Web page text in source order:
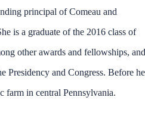
principal of Comeau and
is a graduate of the 2016 class of
other awards and fellowships, and
Presidency and Congress. Before
farm in central Pennsylvania.